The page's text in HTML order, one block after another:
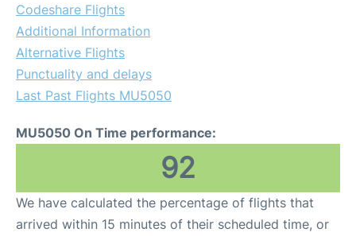
Codeshare Flights
Additional Information
Alternative Flights
Punctuality and delays
Last Past Flights MU5050
MU5050 On Time performance:
92
We have calculated the percentage of flights that
arrived within 15 minutes of their scheduled time, or